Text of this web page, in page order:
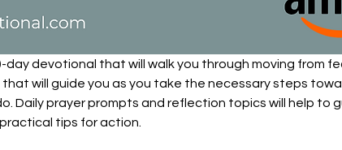
day devotional that will walk you through moving from
will guide you as you take the necessary steps
Daily prayer prompts and reflection topics will help to
tips for action.